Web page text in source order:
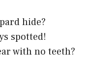
hide?
spotted!
with no teeth?